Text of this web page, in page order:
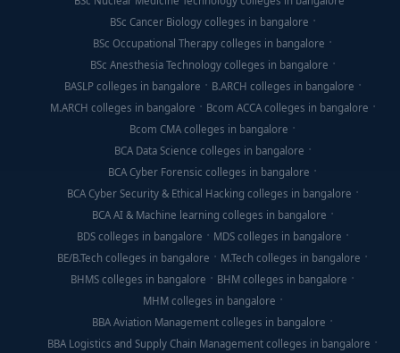
BSc Cancer Biology colleges in bangalore
BSc Occupational Therapy colleges in bangalore
BSc Anesthesia Technology colleges in bangalore
BASLP colleges in bangalore
B.ARCH colleges in bangalore
M.ARCH colleges in bangalore
Bcom ACCA colleges in bangalore
Bcom CMA colleges in bangalore
BCA Data Science colleges in bangalore
BCA Cyber Forensic colleges in bangalore
BCA Cyber Security & Ethical Hacking colleges in bangalore
BCA AI & Machine learning colleges in bangalore
BDS colleges in bangalore
MDS colleges in bangalore
BE/B.Tech colleges in bangalore
M.Tech colleges in bangalore
BHMS colleges in bangalore
BHM colleges in bangalore
MHM colleges in bangalore
BBA Aviation Management colleges in bangalore
BBA Logistics and Supply Chain Management colleges in bangalore